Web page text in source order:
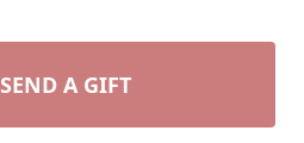
SEND A GIFT